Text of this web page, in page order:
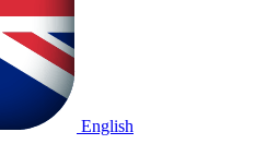
English